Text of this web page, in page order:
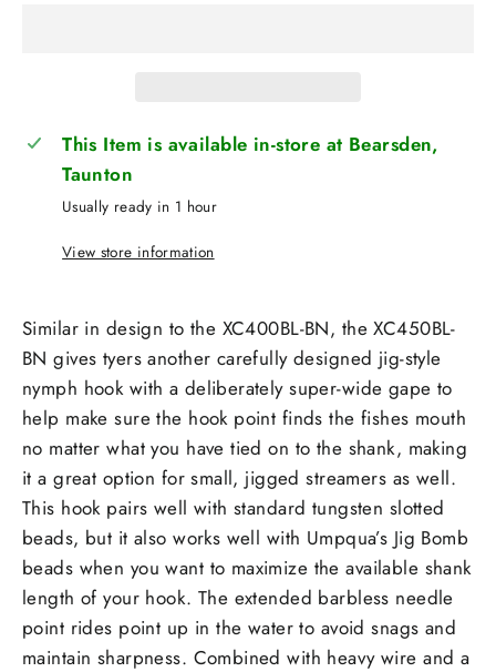
This Item is available in-store at Bearsden,
Taunton
Usually ready in 1 hour
View store information
Similar in design to the XC400BL-BN, the XC450BL-
BN gives tyers another carefully designed jig-style
nymph hook with a deliberately super-wide gape to
help make sure the hook point finds the fishes mouth
no matter what you have tied on to the shank, making
it a great option for small, jigged streamers as well.
This hook pairs well with standard tungsten slotted
beads, but it also works well with Umpqua’s Jig Bomb
beads when you want to maximize the available shank
length of your hook. The extended barbless needle
point rides point up in the water to avoid snags and
maintain sharpness. Combined with heavy wire and a